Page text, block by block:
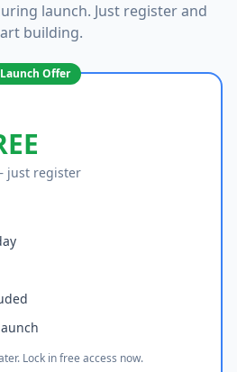
launch. Just register and
building.
Launch Offer
just register
Lock in free access now.